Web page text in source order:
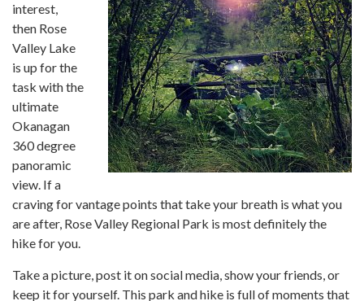
interest,
then Rose
Valley Lake
is up for the
task with the
ultimate
Okanagan
360 degree
panoramic
view. If a
craving for vantage points that take your breath is what you
are after, Rose Valley Regional Park is most definitely the
hike for you.
Take a picture, post it on social media, show your friends, or
keep it for yourself. This park and hike is full of moments that